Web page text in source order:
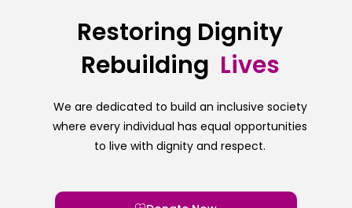
Restoring Dignity
Rebuilding Lives
We are dedicated to build an inclusive society
where every individual has equal opportunities
to live with dignity and respect.